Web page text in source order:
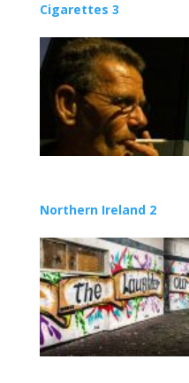
Cigarettes 3
Northern Ireland 2